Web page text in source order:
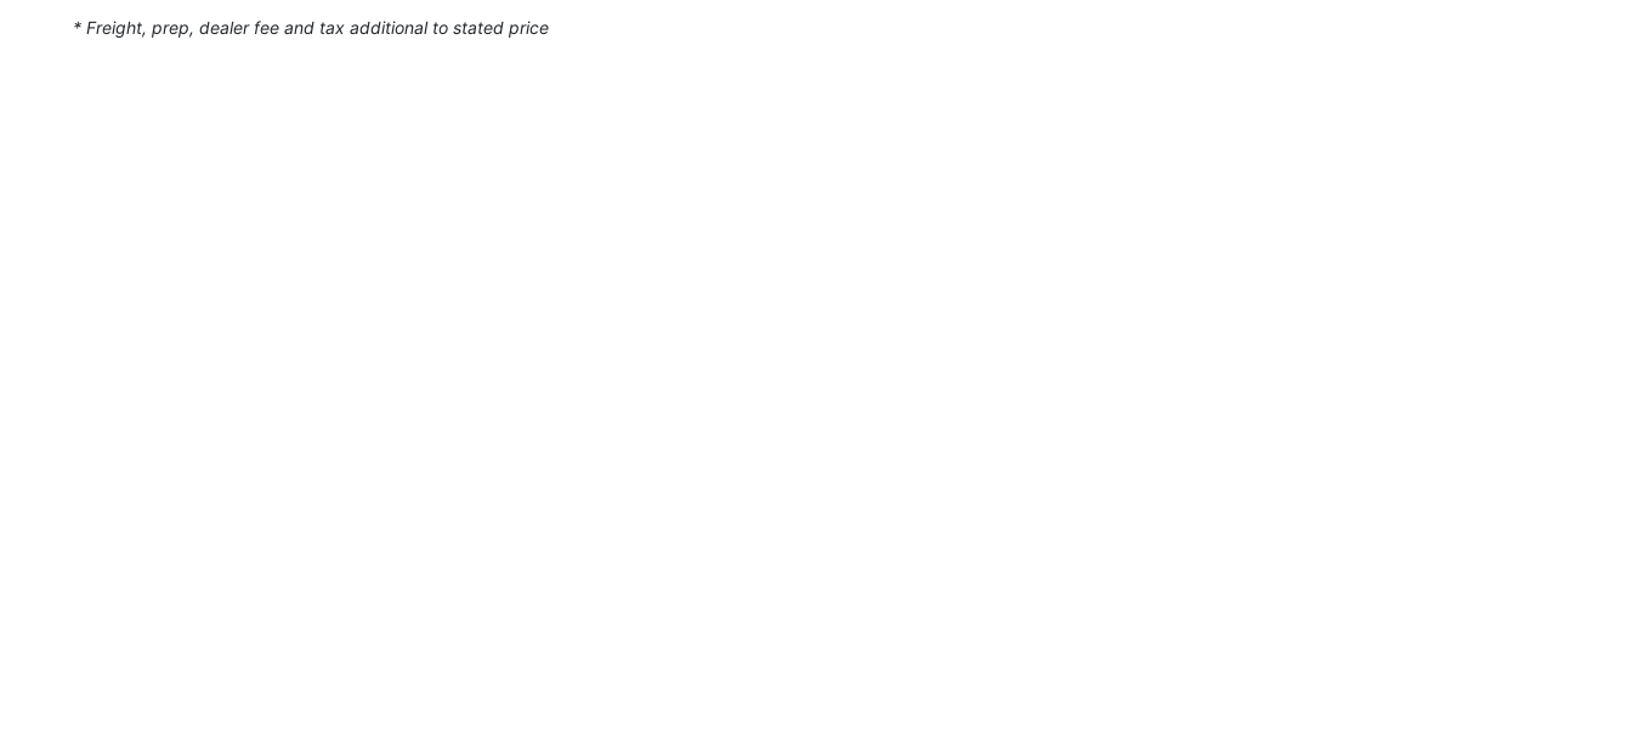
* Freight, prep, dealer fee and tax additional to stated price